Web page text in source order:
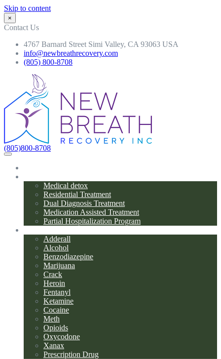
Skip to content
×
Contact Us
4767 Barnard Street Simi Valley, CA 93063 USA
info@newbreathrecovery.com
(805) 800-8708
(805)800-8708
Medical detox
Residential Treatment
Dual Diagnosis Treatment
Medication Assisted Treatment
Partial Hospitalization Program
Adderall
Alcohol
Benzodiazepine
Marijuana
Crack
Heroin
Fentanyl
Ketamine
Cocaine
Meth
Opioids
Oxycodone
Xanax
Prescription Drug